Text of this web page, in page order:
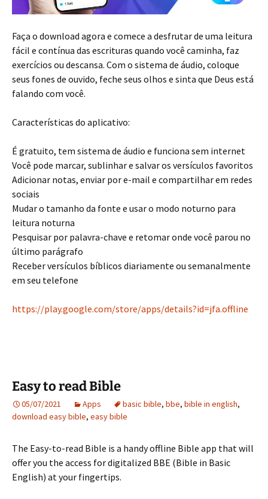
Faça o download agora e comece a desfrutar de uma leitura
fácil e contínua das escrituras quando você caminha, faz
exercícios ou descansa. Com o sistema de áudio, coloque
seus fones de ouvido, feche seus olhos e sinta que Deus está
falando com você.
Características do aplicativo:
É gratuito, tem sistema de áudio e funciona sem internet
Você pode marcar, sublinhar e salvar os versículos favoritos
Adicionar notas, enviar por e-mail e compartilhar em redes
sociais
Mudar o tamanho da fonte e usar o modo noturno para
leitura noturna
Pesquisar por palavra-chave e retomar onde você parou no
último parágrafo
Receber versículos bíblicos diariamente ou semanalmente
em seu telefone
https://play.google.com/store/apps/details?id=jfa.offline
Easy to read Bible
05/07/2021 Apps basic bible, bbe, bible in english,
download easy bible, easy bible
The Easy-to-read Bible is a handy offline Bible app that will
offer you the access for digitalized BBE (Bible in Basic
English) at your fingertips.